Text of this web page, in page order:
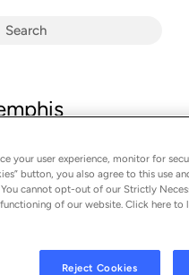
On Look
Survive
your user experience, monitor for
button, you also agree to this use
cannot opt-out of our Strictly
of our website. Click here to
Reject Cookies